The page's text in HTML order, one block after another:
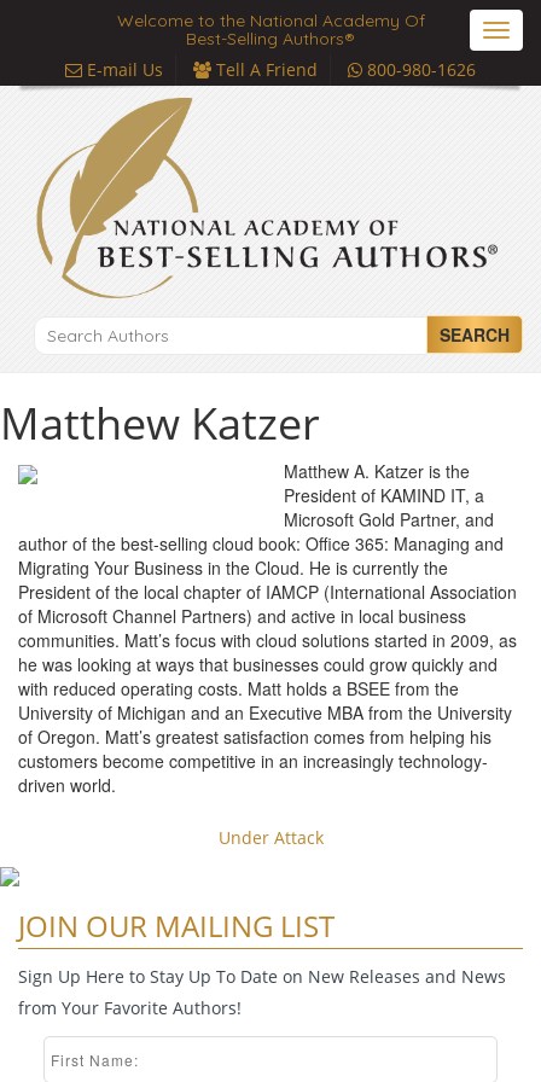
Welcome to the National Academy Of
Best-Selling Authors®
E-mail Us Tell A Friend 800-980-1626
SEARCH
Matthew Katzer
Matthew A. Katzer is the
President of KAMIND IT, a
Microsoft Gold Partner, and
author of the best-selling cloud book: Office 365: Managing and
Migrating Your Business in the Cloud. He is currently the
President of the local chapter of IAMCP (International Association
of Microsoft Channel Partners) and active in local business
communities. Matt’s focus with cloud solutions started in 2009, as
he was looking at ways that businesses could grow quickly and
with reduced operating costs. Matt holds a BSEE from the
University of Michigan and an Executive MBA from the University
of Oregon. Matt’s greatest satisfaction comes from helping his
customers become competitive in an increasingly technology-
driven world.
Under Attack
JOIN OUR MAILING LIST
Sign Up Here to Stay Up To Date on New Releases and News
from Your Favorite Authors!